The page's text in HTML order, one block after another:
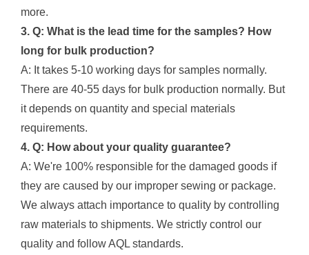
more.
3. Q: What is the lead time for the samples? How
long for bulk production?
A: It takes 5-10 working days for samples normally.
There are 40-55 days for bulk production normally. But
it depends on quantity and special materials
requirements.
4. Q: How about your quality guarantee?
A: We're 100% responsible for the damaged goods if
they are caused by our improper sewing or package.
We always attach importance to quality by controlling
raw materials to shipments. We strictly control our
quality and follow AQL standards.